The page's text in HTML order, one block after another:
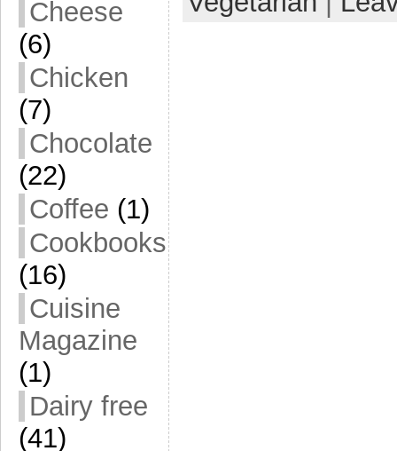
Cheese
(6)
Chicken
(7)
Chocolate
(22)
Coffee (1)
Cookbooks
(16)
Cuisine
Magazine
(1)
Dairy free
(41)